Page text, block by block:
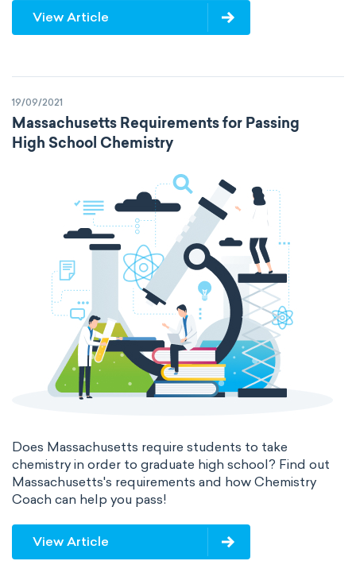
View Article
19/09/2021
Massachusetts Requirements for Passing
High School Chemistry
Does Massachusetts require students to take
chemistry in order to graduate high school? Find out
Massachusetts's requirements and how Chemistry
Coach can help you pass!
View Article